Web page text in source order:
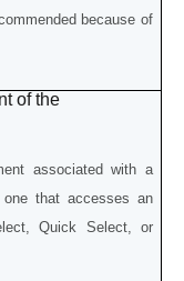
because of
of the
associated with a
that accesses an
Quick Select, or